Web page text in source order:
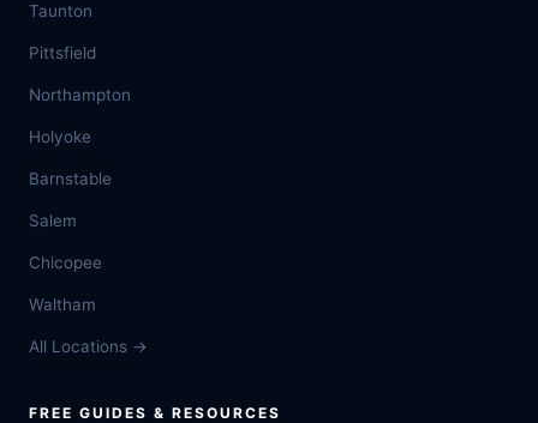
Taunton
Pittsfield
Northampton
Holyoke
Barnstable
Salem
Chicopee
Waltham
All Locations →
FREE GUIDES & RESOURCES